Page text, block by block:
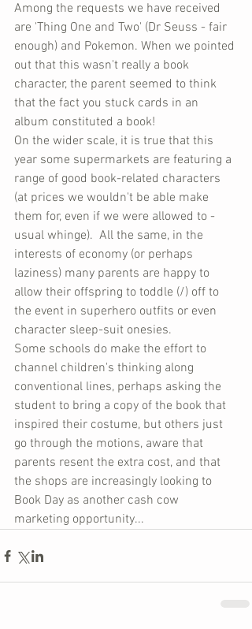
Among the requests we have received
are 'Thing One and Two' (Dr Seuss - fair
enough) and Pokemon. When we pointed
out that this wasn't really a book
character, the parent seemed to think
that the fact you stuck cards in an
album constituted a book!
On the wider scale, it is true that this
year some supermarkets are featuring a
range of good book-related characters
(at prices we wouldn't be able make
them for, even if we were allowed to -
usual whinge).  All the same, in the
interests of economy (or perhaps
laziness) many parents are happy to
allow their offspring to toddle (/) off to
the event in superhero outfits or even
character sleep-suit onesies.
Some schools do make the effort to
channel children's thinking along
conventional lines, perhaps asking the
student to bring a copy of the book that
inspired their costume, but others just
go through the motions, aware that
parents resent the extra cost, and that
the shops are increasingly looking to
Book Day as another cash cow
marketing opportunity...